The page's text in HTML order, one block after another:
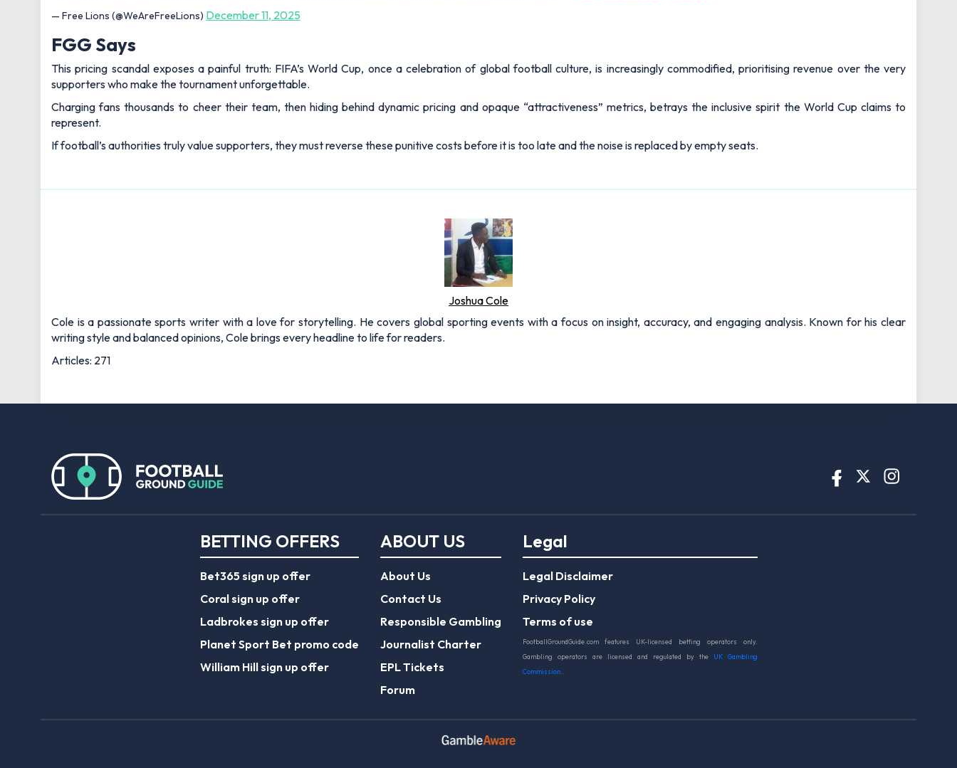
— Free Lions (@WeAreFreeLions) December 11, 2025
FGG Says
This pricing scandal exposes a painful truth: FIFA’s World Cup, once a celebration of global football culture, is increasingly commodified, prioritising revenue over the very
supporters who make the tournament unforgettable.
Charging fans thousands to cheer their team, then hiding behind dynamic pricing and opaque “attractiveness” metrics, betrays the inclusive spirit the World Cup claims to
represent.
If football’s authorities truly value supporters, they must reverse these punitive costs before it is too late and the noise is replaced by empty seats.
Joshua Cole
Cole is a passionate sports writer with a love for storytelling. He covers global sporting events with a focus on insight, accuracy, and engaging analysis. Known for his clear
writing style and balanced opinions, Cole brings every headline to life for readers.
Articles: 271
BETTING OFFERS
Bet365 sign up offer
Coral sign up offer
Ladbrokes sign up offer
Planet Sport Bet promo code
William Hill sign up offer
ABOUT US
About Us
Contact Us
Responsible Gambling
Journalist Charter
EPL Tickets
Forum
Legal
Legal Disclaimer
Privacy Policy
Terms of use
FootballGroundGuide.com features UK-licensed betting operators only.
Gambling operators are licensed and regulated by the
UK Gambling
Commission